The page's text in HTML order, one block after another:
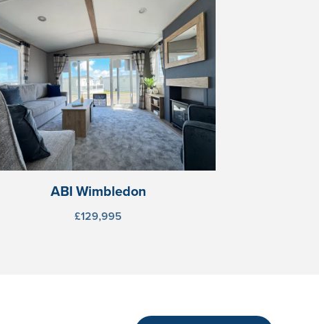
ABI Wimbledon
£129,995